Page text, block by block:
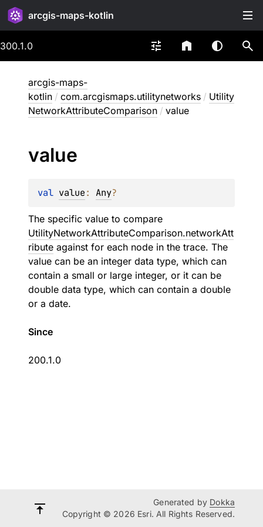
arcgis-maps-kotlin
300.1.0
arcgis-maps-
kotlin / com.arcgismaps.utilitynetworks / Utility
NetworkAttributeComparison / value
value
val value: Any?
The specific value to compare
UtilityNetworkAttributeComparison.networkAtt
ribute against for each node in the trace. The
value can be an integer data type, which can
contain a small or large integer, or it can be
double data type, which can contain a double
or a date.
Since
200.1.0
Generated by Dokka
Copyright © 2026 Esri. All Rights Reserved.